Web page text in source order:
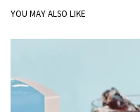
YOU MAY ALSO LIKE